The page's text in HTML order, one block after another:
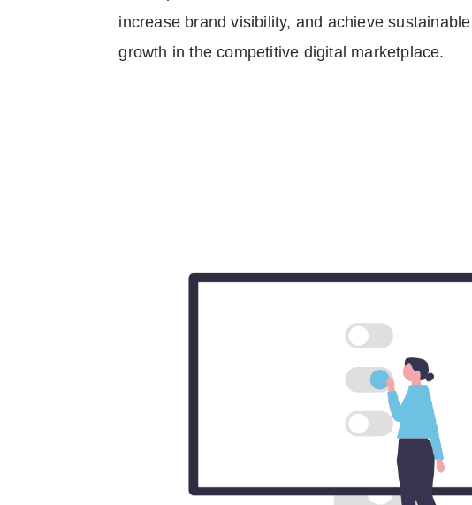
increase brand visibility, and achieve sustainable
growth in the competitive digital marketplace.